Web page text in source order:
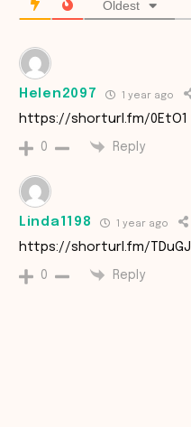
Oldest
Helen2097 1 year ago
https://shorturl.fm/0EtO1
0 Reply
Linda1198 1 year ago
https://shorturl.fm/TDuGJ
0 Reply